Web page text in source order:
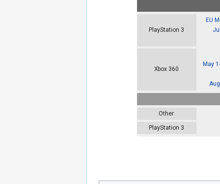
PlayStation 3
EU
Xbox 360
May
Other
PlayStation 3